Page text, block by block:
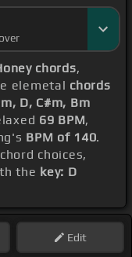
chords,
elemetal chords
D, C#m, Bm
69 BPM,
BPM of 140.
choices,
the key: D
Edit